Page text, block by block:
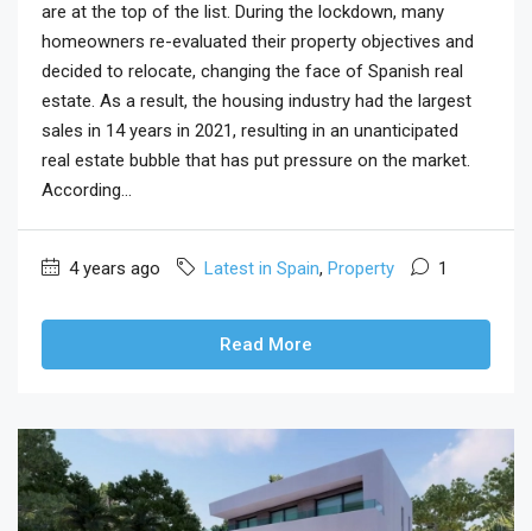
are at the top of the list. During the lockdown, many
homeowners re-evaluated their property objectives and
decided to relocate, changing the face of Spanish real
estate. As a result, the housing industry had the largest
sales in 14 years in 2021, resulting in an unanticipated
real estate bubble that has put pressure on the market.
According...
4 years ago Latest in Spain, Property 1
Read More